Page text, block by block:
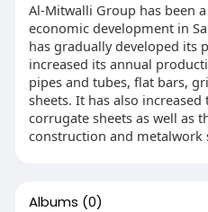
Al-Mitwalli Group has been
economic development in
has gradually developed its
increased its annual
pipes and tubes, flat bars,
sheets. It has also
corrugate sheets as well as
construction and metalwork
Albums (0)